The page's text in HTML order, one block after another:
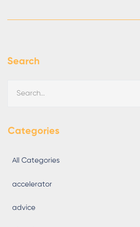
Search
Categories
All Categories
accelerator
advice